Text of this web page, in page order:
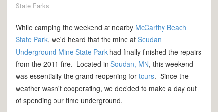
State Parks
While camping the weekend at nearby McCarthy Beach
State Park, we'd heard that the mine at Soudan
Underground Mine State Parkhad finally finished the repairs
from the 2011 fire. Located in Soudan, MN, this weekend
was essentially the grand reopening for tours. Since the
weather wasn't cooperating, we decided to make a day out
of spending our time underground.